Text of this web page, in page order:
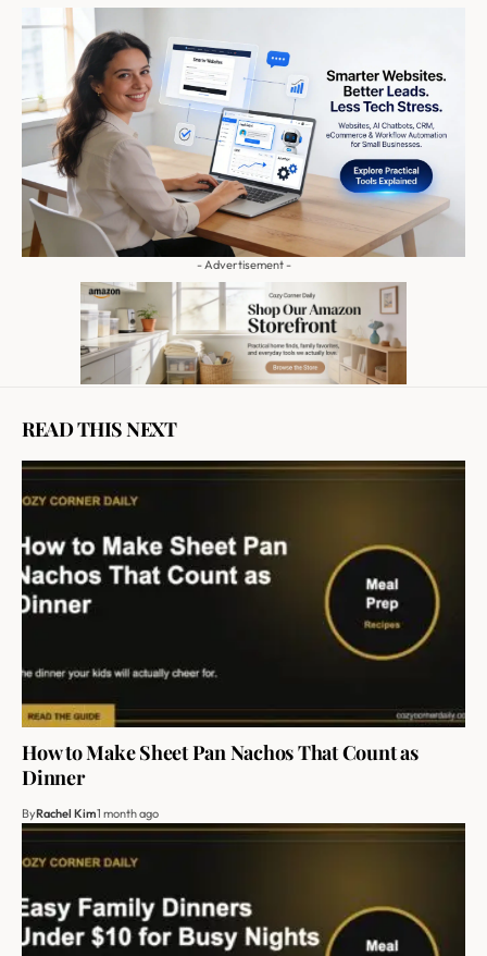
- Advertisement -
READ THIS NEXT
How to Make Sheet Pan Nachos That Count as
Dinner
ByRachel Kim1 month ago